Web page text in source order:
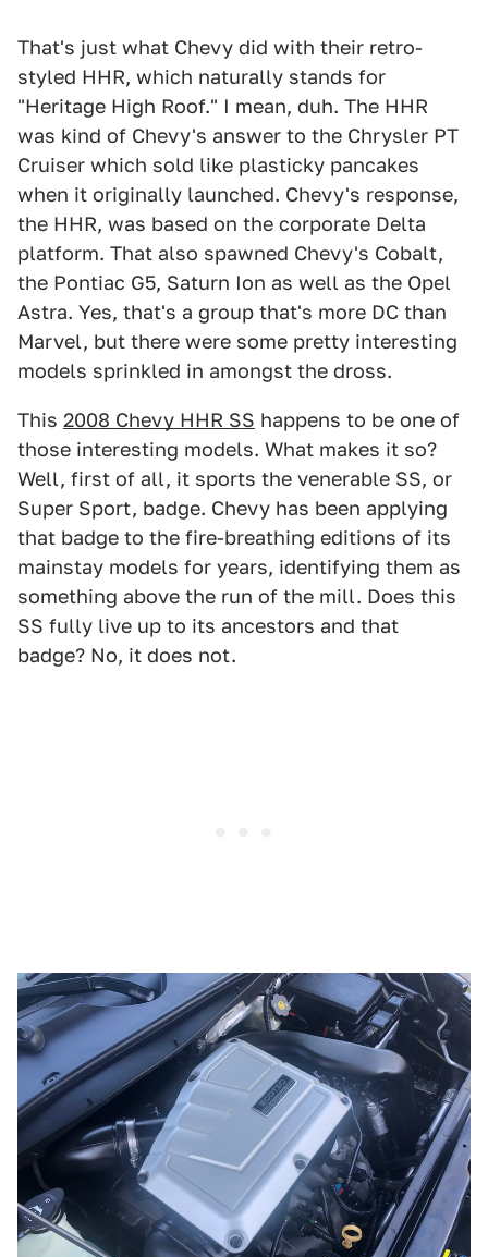
That's just what Chevy did with their retro-
styled HHR, which naturally stands for
"Heritage High Roof." I mean, duh. The HHR
was kind of Chevy's answer to the Chrysler PT
Cruiser which sold like plasticky pancakes
when it originally launched. Chevy's response,
the HHR, was based on the corporate Delta
platform. That also spawned Chevy's Cobalt,
the Pontiac G5, Saturn Ion as well as the Opel
Astra. Yes, that's a group that's more DC than
Marvel, but there were some pretty interesting
models sprinkled in amongst the dross.
This 2008 Chevy HHR SS happens to be one of
those interesting models. What makes it so?
Well, first of all, it sports the venerable SS, or
Super Sport, badge. Chevy has been applying
that badge to the fire-breathing editions of its
mainstay models for years, identifying them as
something above the run of the mill. Does this
SS fully live up to its ancestors and that
badge? No, it does not.